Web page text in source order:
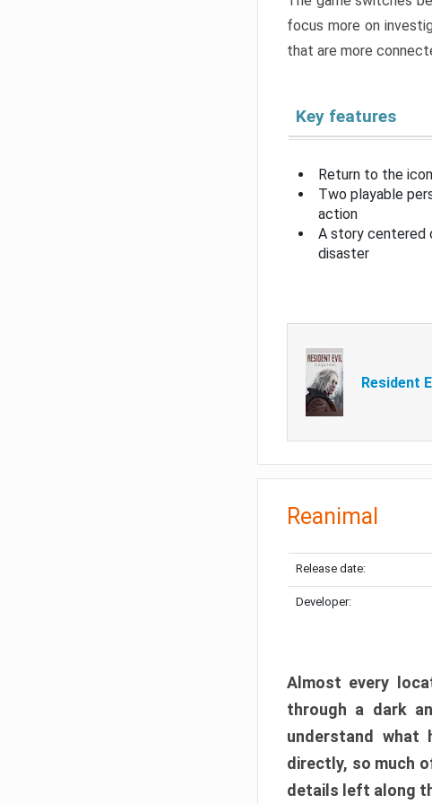
focus more on
that are more
Key features
Return to the
Two playable
action
A story centered
disaster
Resident
Reanimal
Release date:
Developer:
Almost every
through a dark
understand what
directly, so much
details left along